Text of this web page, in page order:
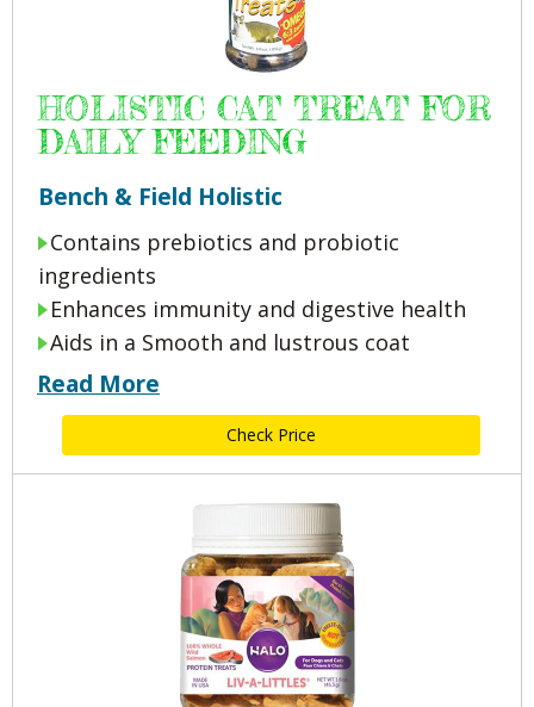
HOLISTIC CAT TREAT FOR
DAILY FEEDING
Bench & Field Holistic
Contains prebiotics and probiotic
ingredients
Enhances immunity and digestive health
Aids in a Smooth and lustrous coat
Read More
Check Price